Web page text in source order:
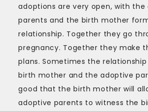
adoptions are very open, with the
parents and the birth mother
relationship. Together they go
pregnancy. Together they make
plans. Sometimes the
birth mother and the adoptive
good that the birth mother will
adoptive parents to witness the